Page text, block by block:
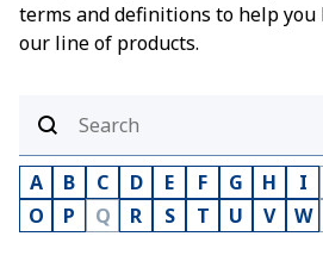
terms and definitions to help
our line of products.
A B C D E F G H I
O
P Q R S T U V W